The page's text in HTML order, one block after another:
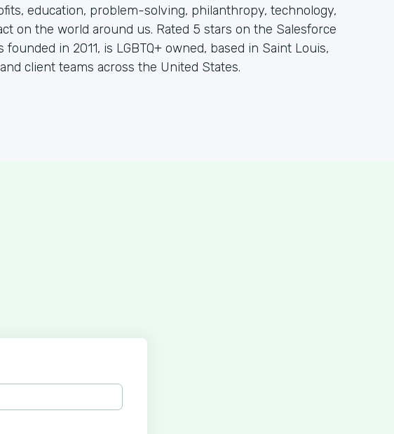
education, problem-solving, philanthropy, technology,
on the world around us. Rated 5 stars on the Salesforce
in 2011, is LGBTQ+ owned, based in Saint Louis,
client teams across the United States.